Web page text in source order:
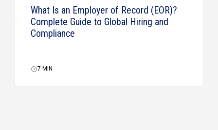
What Is an Employer of Record (EOR)?
Complete Guide to Global Hiring and
Compliance
7 MIN